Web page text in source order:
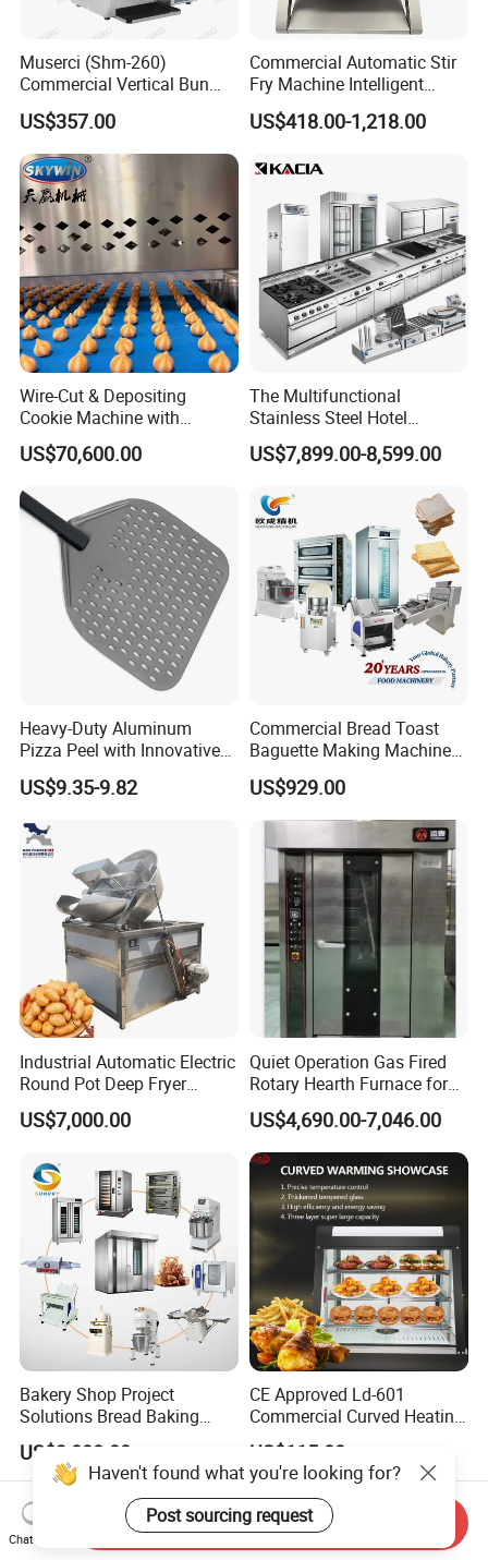
Muserci (Shm-260)
Commercial Vertical Bun
Toaster 2800PCS/H Bakery
Equipment 6 Thickness
Conveyor Bread Toaster
220-240V Grill Toaster
Heating Machine CE
US$357.00
Commercial Automatic Stir
Fry Machine Intelligent
Electric Stir Fry Robot with
Electromagnetic Heating
US$418.00-1,218.00
Wire-Cut & Depositing
Cookie Machine with
Automatic PLC Control for
Bakery Lines
US$70,600.00
The Multifunctional
Stainless Steel Hotel
Supplies Restaurant Kitchen
Equipment
US$7,899.00-8,599.00
Heavy-Duty Aluminum
Pizza Peel with Innovative
Perforated Design
US$9.35-9.82
Commercial Bread Toast
Baguette Making Machine
Production Line Hot Selling
Complete Baking Bakery
Machine Equipment
US$929.00
Industrial Automatic Electric
Round Pot Deep Fryer
Commercial Batch Oil
Frying Machine
US$7,000.00
Quiet Operation Gas Fired
Rotary Hearth Furnace for
Naan and Pita
US$4,690.00-7,046.00
Bakery Shop Project
Solutions Bread Baking
Machines Commercial
Bakery Equipment
US$3,000.00
CE Approved Ld-601
Commercial Curved Heating
Showcase
US$115.00
Haven't found what you're looking for?
Post sourcing request
Chat Now
Send Inquiry